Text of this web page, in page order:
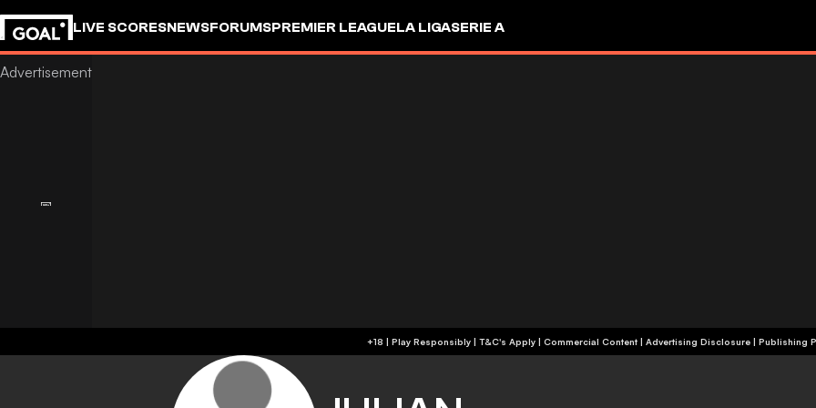
LIVE SCORESNEWSFORUMSPREMIER LEAGUELA LIGASERIE A
+18 | Play Responsibly | T&C's Apply | Commercial Content | Advertising Disclosure | Publishing